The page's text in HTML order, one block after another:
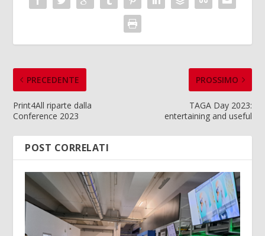
PRECEDENTE
Print4All riparte dalla
Conference 2023
PROSSIMO
TAGA Day 2023:
entertaining and useful
POST CORRELATI